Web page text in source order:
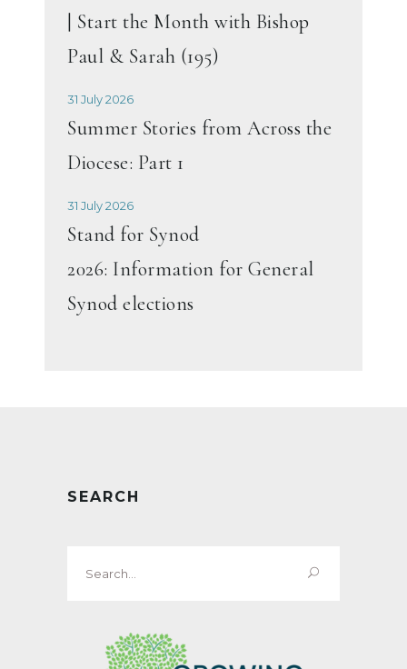
| Start the Month with Bishop
Paul & Sarah (195)
31 July 2026
Summer Stories from Across the
Diocese: Part 1
31 July 2026
Stand for Synod
2026: Information for General
Synod elections
SEARCH
for: